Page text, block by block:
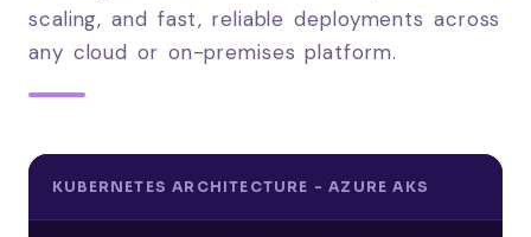
scaling, and fast, reliable deployments across
any cloud or on-premises platform.
KUBERNETES ARCHITECTURE - AZURE AKS